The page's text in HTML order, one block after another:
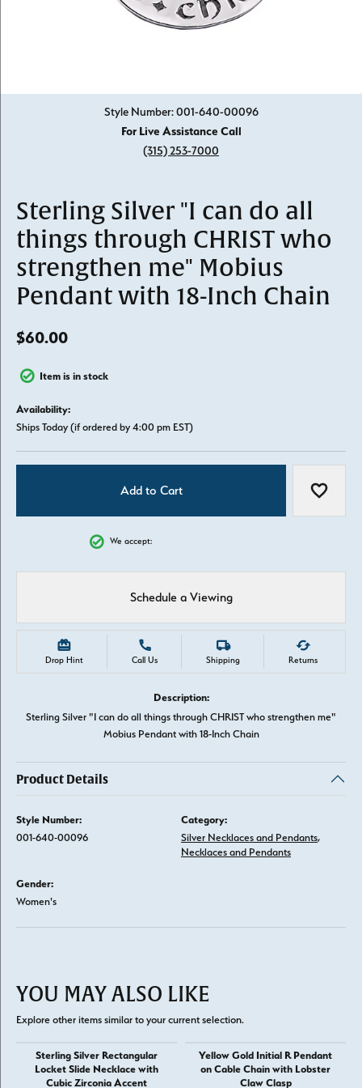
Style Number: 001-640-00096
For Live Assistance Call
(315) 253-7000
Sterling Silver "I can do all
things through CHRIST who
strengthen me" Mobius
Pendant with 18-Inch Chain
$60.00
Item is in stock
Availability:
Ships Today (if ordered by 4:00 pm EST)
Add to Cart Add to
We accept:
Schedule a Viewing
Drop Hint Call Us Shipping Returns
Description:
Sterling Silver "I can do all things through CHRIST who strengthen me"
Mobius Pendant with 18-Inch Chain
Product Details
Style Number:
001-640-00096
Category:
Silver Necklaces and Pendants,
Necklaces and Pendants
Gender:
Women's
YOU MAY ALSO LIKE
Explore other items similar to your current selection.
Sterling Silver Rectangular
Locket Slide Necklace with
Cubic Zirconia Accent
Yellow Gold Initial R Pendant
on Cable Chain with Lobster
Claw Clasp